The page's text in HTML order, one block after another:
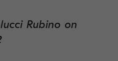
Rubino on